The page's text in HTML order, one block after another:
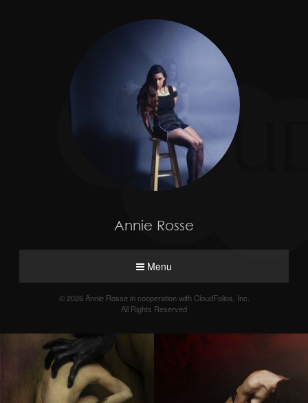
Annie Rosse
Menu
© 2026 Annie Rosse in cooperation with CloudFolios, Inc.
All Rights Reserved